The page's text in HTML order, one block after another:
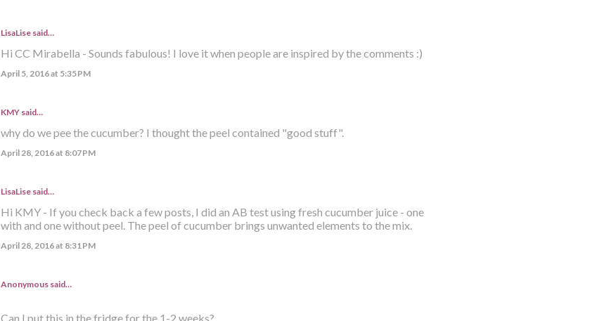
LisaLisesaid…
Hi CC Mirabella - Sounds fabulous! I love it when people are inspired by the comments :)
April 5, 2016 at 5:35 PM
KMYsaid…
why do we pee the cucumber? I thought the peel contained "good stuff".
April 28, 2016 at 8:07 PM
LisaLisesaid…
Hi KMY - If you check back a few posts, I did an AB test using fresh cucumber juice - one
with and one without peel. The peel of cucumber brings unwanted elements to the mix.
April 28, 2016 at 8:31 PM
Anonymous said…
Can I put this in the fridge for the 1-2 weeks?